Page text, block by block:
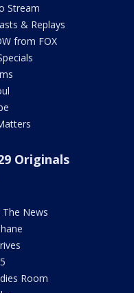
Stream
& Replays
from FOX
Originals
The News
Room